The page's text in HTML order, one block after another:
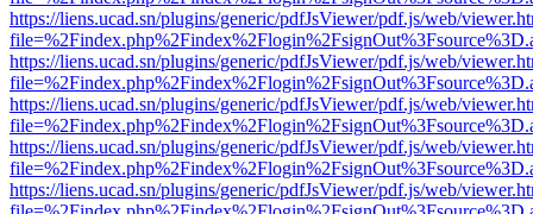
https://liens.ucad.sn/plugins/generic/pdfJsViewer/pdf.js/web/
https://liens.ucad.sn/plugins/generic/pdfJsViewer/pdf.js/web/
https://liens.ucad.sn/plugins/generic/pdfJsViewer/pdf.js/web/
https://liens.ucad.sn/plugins/generic/pdfJsViewer/pdf.js/web/
https://liens.ucad.sn/plugins/generic/pdfJsViewer/pdf.js/web/